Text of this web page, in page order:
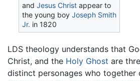
andJesus Christ appear to
the young boyJoseph Smith
Jr. in 1820
LDS theology understands that
Christ, and the Holy Ghost are
distinct personages who together